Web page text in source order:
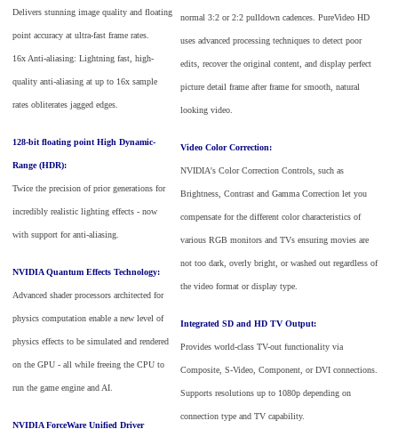
Delivers stunning image quality and floating
point accuracy at ultra-fast frame rates.
16x Anti-aliasing: Lightning fast, high-
quality anti-aliasing at up to 16x sample
rates obliterates jagged edges.
128-bit floating point High Dynamic-
Range (HDR):
Twice the precision of prior generations for
incredibly realistic lighting effects - now
with support for anti-aliasing.
NVIDIA Quantum Effects Technology:
Advanced shader processors architected for
physics computation enable a new level of
physics effects to be simulated and rendered
on the GPU - all while freeing the CPU to
run the game engine and AI.
NVIDIA ForceWare Unified Driver
normal 3:2 or 2:2 pulldown cadences. PureVideo HD
uses advanced processing techniques to detect poor
edits, recover the original content, and display perfect
picture detail frame after frame for smooth, natural
looking video.
Video Color Correction:
NVIDIA's Color Correction Controls, such as
Brightness, Contrast and Gamma Correction let you
compensate for the different color characteristics of
various RGB monitors and TVs ensuring movies are
not too dark, overly bright, or washed out regardless of
the video format or display type.
Integrated SD and HD TV Output:
Provides world-class TV-out functionality via
Composite, S-Video, Component, or DVI connections.
Supports resolutions up to 1080p depending on
connection type and TV capability.